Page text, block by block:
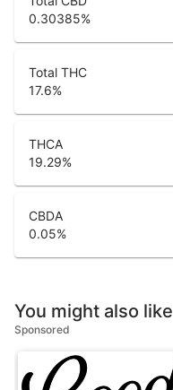
0.30385%
Total THC
17.6%
THCA
19.29%
CBDA
0.05%
You might also like
Sponsored